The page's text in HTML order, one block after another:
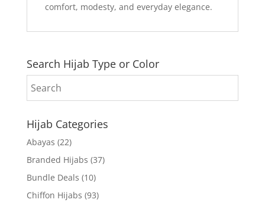
comfort, modesty, and everyday elegance.
Search Hijab Type or Color
Hijab Categories
Abayas (22)
Branded Hijabs (37)
Bundle Deals (10)
Chiffon Hijabs (93)